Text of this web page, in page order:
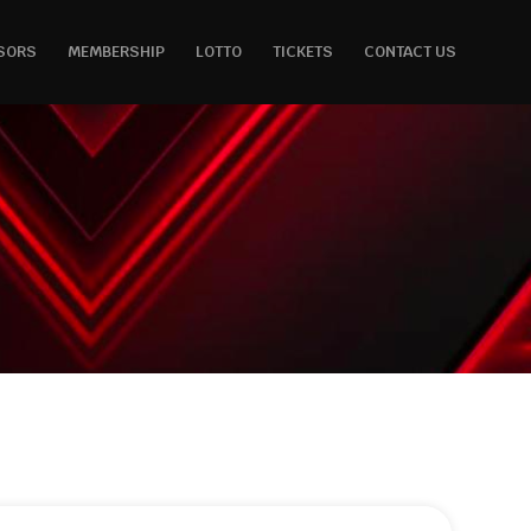
MEMBERSHIP LOTTO TICKETS CONTACT US